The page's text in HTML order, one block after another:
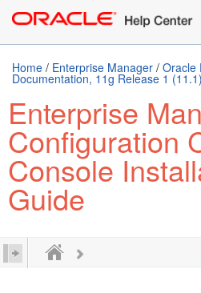
Home / Enterprise Manager / Oracle
Documentation, 11g Release 1 (11.1)
Enterprise
Configuration
Console
Guide